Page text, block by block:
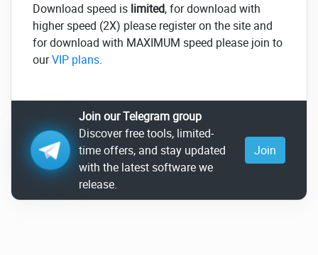
Download speed is limited, for download with
higher speed (2X) please register on the site and
for download with MAXIMUM speed please join to
ourVIP plans.
Join our Telegram group
Discover free tools, limited-
time offers, and stay updated
with the latest software we
release.
Join